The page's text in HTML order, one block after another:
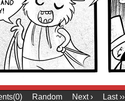
Random Next › Last ››